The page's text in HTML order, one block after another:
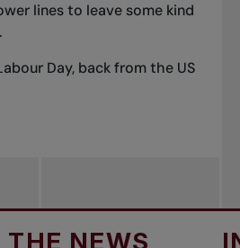
lines to leave some kind
Day, back from the US
IN